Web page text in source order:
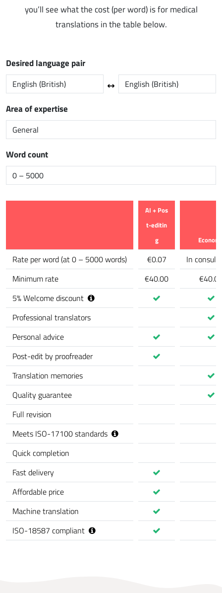
you’ll see what the cost (per word) is for medical
translations in the table below.
Desired language pair
Area of expertise
Word count
Feature
AI + Pos
t-editin
g
Rate per word(at 0 – 5000 words) €0.07
In
Minimum rate
€40.00
5%Welcome discount
Professional translators
Personal advice
Post-edit by proofreader
Translation memories
Quality guarantee
Full revision
Meets ISO-17100 standards
Quick completion
Fast delivery
Affordable price
Machine translation
ISO-18587 compliant